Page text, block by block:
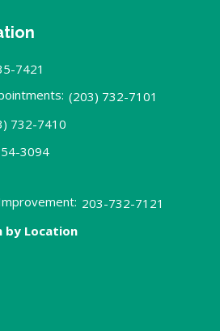
7421
(203) 732-7101
732-7410
3094
203-732-7121
by Location